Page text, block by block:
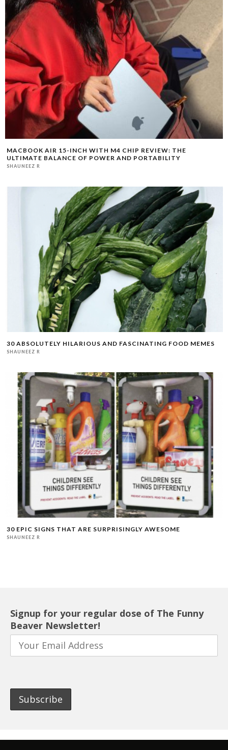
MACBOOK AIR 15-INCH WITH M4 CHIP REVIEW: THE
ULTIMATE BALANCE OF POWER AND PORTABILITY
SHAUNEEZ R
30 ABSOLUTELY HILARIOUS AND FASCINATING FOOD MEMES
SHAUNEEZ R
30 EPIC SIGNS THAT ARE SURPRISINGLY AWESOME
SHAUNEEZ R
Signup for your regular dose of The Funny
Beaver Newsletter!